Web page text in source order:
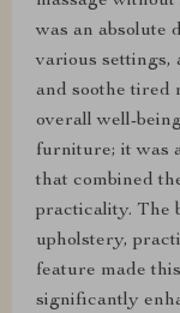
was an absolute
various settings,
and soothe tired
overall well-
furniture; it was
that combined
practicality. The
upholstery,
feature made
significantly